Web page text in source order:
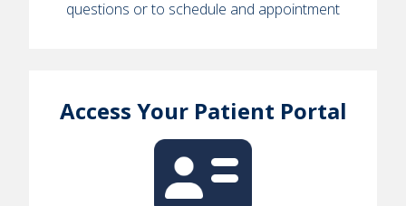
questions or to schedule and appointment
Access Your Patient Portal